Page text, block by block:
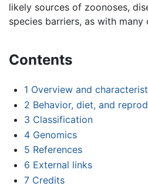
likely sources of zoonoses,
species barriers, as with many
Contents
1 Overview and
2 Behavior, diet, and
3 Classification
4 Genomics
5 References
6 External links
7 Credits